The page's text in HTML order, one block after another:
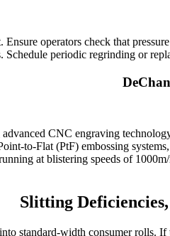
operators check that
periodic regrinding or
CNC engraving
to-Flat (PtF) embossing
at blistering speeds of
Slitting
standard-width consumer rolls.